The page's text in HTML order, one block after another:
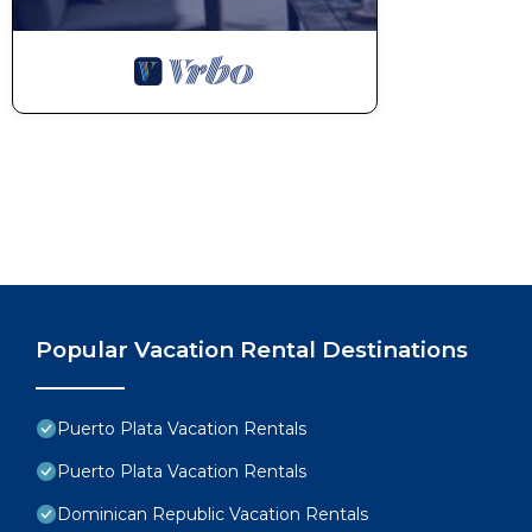
* This resort provides a free shuttle service to all
* Airfare is not included and must be purchased
This 1 Bedroom Condo provides accommodation
with family, friends or group. The rental Condo has
Check to see if this Condo has the amenities you
Popular Vacation Rental Destinations
Puerto Plata Vacation Rentals
Puerto Plata Vacation Rentals
Dominican Republic Vacation Rentals